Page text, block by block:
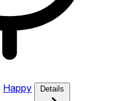
Happy Details